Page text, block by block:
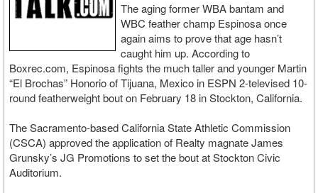
The aging former WBA bantam and
WBC feather champ Espinosa once
again aims to prove that age hasn’t
caught him up. According to
Boxrec.com, Espinosa fights the much taller and younger Martin
“El Brochas” Honorio of Tijuana, Mexico in ESPN 2-televised 10-
round featherweight bout on February 18 in Stockton, California.
The Sacramento-based California State Athletic Commission
(CSCA) approved the application of Realty magnate James
Grunsky’s JG Promotions to set the bout at Stockton Civic
Auditorium.